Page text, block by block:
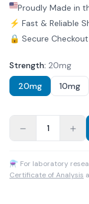
Proudly Made in
⚡ Fast & Reliable
🔒 Secure
Strength: 20mg
20mg
10mg
1
⚗ For laboratory
Certificate of Analysis